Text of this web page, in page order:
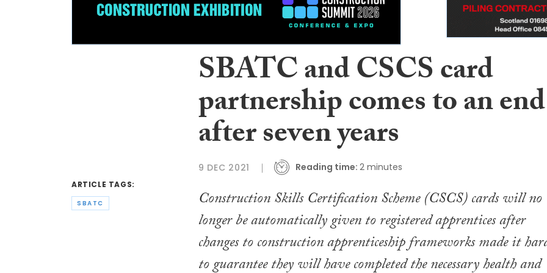
ARTICLE TAGS:
SBATC
SBATC and CSCS card
partnership comes to an end
after seven years
9 DEC 2021 Reading time: 2 minutes
Construction Skills Certification Scheme (CSCS) cards will no
longer be automatically given to registered apprentices after
changes to construction apprenticeship frameworks made it
to guarantee they will have completed the necessary health and